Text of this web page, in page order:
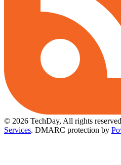
© 2026 TechDay, All rights
Services. DMARC protection by